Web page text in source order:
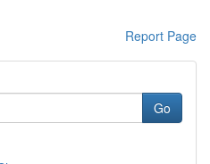
Report Page
Go